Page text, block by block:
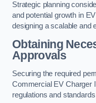
Strategic planning
and potential growth in
designing a scalable and
Obtaining
Approvals
Securing the required
Commercial EV Charger
regulations and